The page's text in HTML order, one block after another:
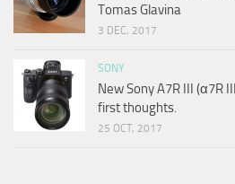
Tomas Glavina
3 DEC, 2017
SONY
New Sony A7R III (α7R
first thoughts.
25 OCT, 2017